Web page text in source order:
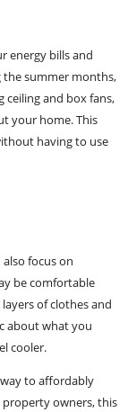
energy bills and
the summer months,
ceiling and box fans,
your home. This
having to use
focus on
be comfortable
of clothes and
about what you
cooler.
to affordably
owners, this